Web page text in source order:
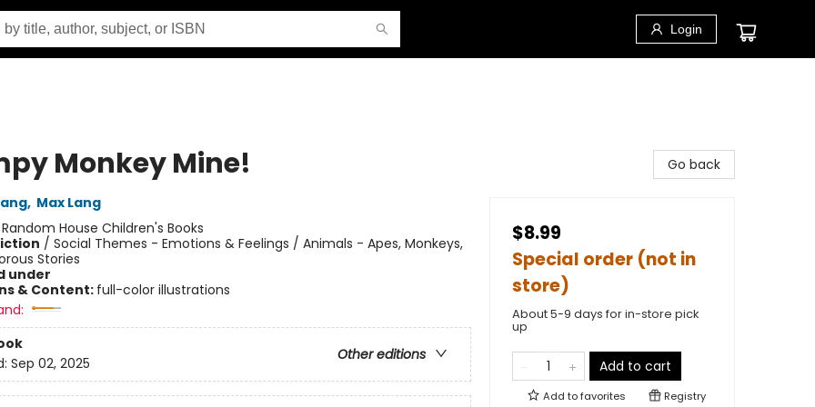
Login
Monkey Mine!
, Max Lang
Random House Children's Books
/ Social Themes - Emotions & Feelings / Animals - Apes, Monkeys,
Stories
under
& Content: full-color illustrations
Other editions
Sep 02, 2025
Go back
$8.99
Special order (not in
store)
About 5-9 days for in-store pick
up
Add to cart
Add tofavorites Registry